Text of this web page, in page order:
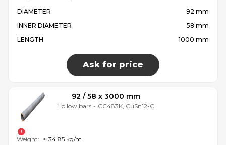
DIAMETER
92 mm
INNER DIAMETER
58 mm
LENGTH
1000 mm
Ask for price
92 / 58 x 3000 mm
Hollow bars - CC483K, CuSn12-C
Weight: ≈ 34.85 kg/m